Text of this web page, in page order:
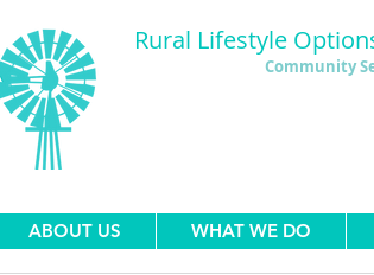
Rural Lifestyle
Community
ABOUT US WHAT WE DO